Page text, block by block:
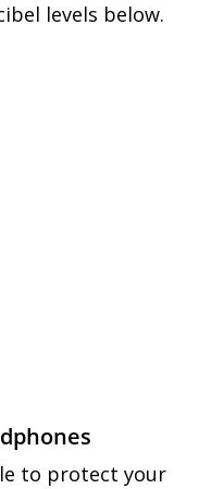
levels below.
to protect your